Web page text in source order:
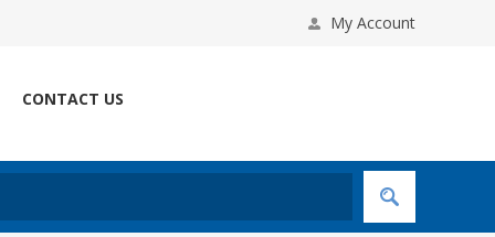
My Account
CONTACT US